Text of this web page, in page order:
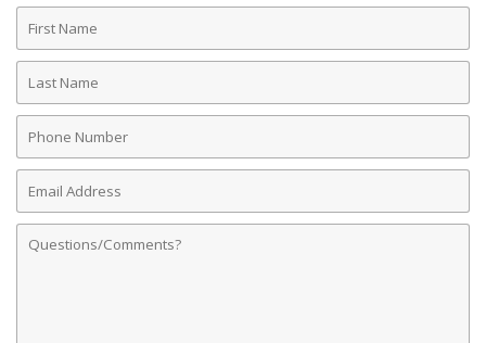
First
Name
Last
Name
Phone
Number
Email
Address
Comments